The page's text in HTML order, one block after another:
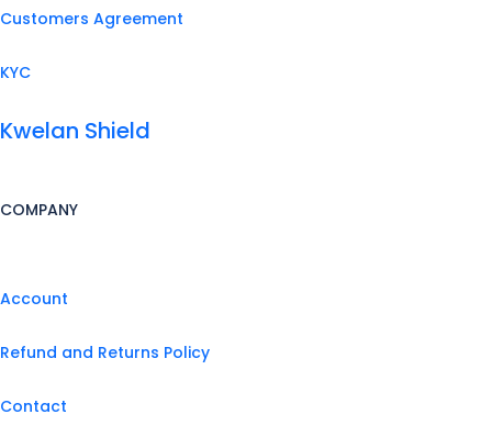
Customers Agreement
KYC
Kwelan Shield
COMPANY
Account
Refund and Returns Policy
Contact